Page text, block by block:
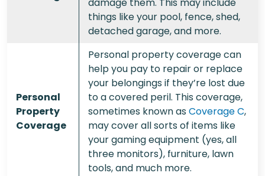
damage them. This may include
things like your pool, fence, shed,
detached garage, and more.
Personal
Property
Coverage
Personal property coverage can
help you pay to repair or replace
your belongings if they’re lost due
to a covered peril. This coverage,
sometimes known asCoverage C,
may cover all sorts of items like
your gaming equipment (yes, all
three monitors), furniture, lawn
tools, and much more.